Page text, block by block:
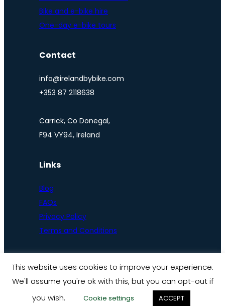
Bike and e-bike hire
One-day e-bike tours
Contact
info@irelandbybike.com
+353 87 2118638
Carrick, Co Donegal,
F94 VY94, Ireland
Links
Blog
FAQs
Privacy Policy
Terms and Conditions
© Ireland by bike 2025
This website uses cookies to improve your experience.
We'll assume you're ok with this, but you can opt-out if
you wish.
Cookie settings ACCEPT